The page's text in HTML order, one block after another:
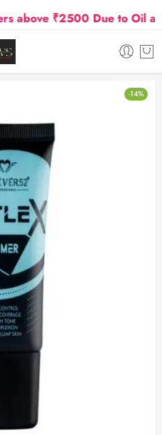
₹2500 Due to Oil and
-14%